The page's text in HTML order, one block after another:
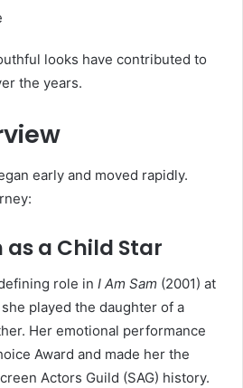
looks have contributed to
the years.
early and moved rapidly.
a Child Star
role in I Am Sam (2001) at
played the daughter of a
Her emotional performance
Award and made her the
Actors Guild (SAG) history.